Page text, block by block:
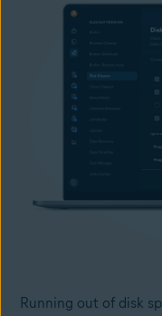
Running out of disk